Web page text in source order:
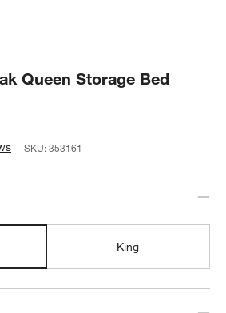
Queen Storage Bed
SKU:353161
King